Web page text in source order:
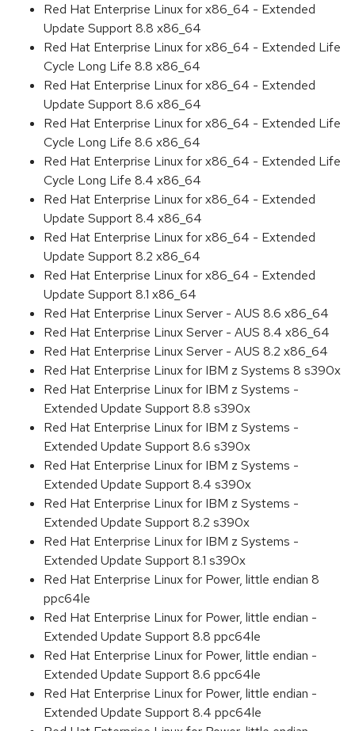
Red Hat Enterprise Linux for x86_64 - Extended
Update Support 8.8 x86_64
Red Hat Enterprise Linux for x86_64 - Extended Life
Cycle Long Life 8.8 x86_64
Red Hat Enterprise Linux for x86_64 - Extended
Update Support 8.6 x86_64
Red Hat Enterprise Linux for x86_64 - Extended Life
Cycle Long Life 8.6 x86_64
Red Hat Enterprise Linux for x86_64 - Extended Life
Cycle Long Life 8.4 x86_64
Red Hat Enterprise Linux for x86_64 - Extended
Update Support 8.4 x86_64
Red Hat Enterprise Linux for x86_64 - Extended
Update Support 8.2 x86_64
Red Hat Enterprise Linux for x86_64 - Extended
Update Support 8.1 x86_64
Red Hat Enterprise Linux Server - AUS 8.6 x86_64
Red Hat Enterprise Linux Server - AUS 8.4 x86_64
Red Hat Enterprise Linux Server - AUS 8.2 x86_64
Red Hat Enterprise Linux for IBM z Systems 8 s390x
Red Hat Enterprise Linux for IBM z Systems -
Extended Update Support 8.8 s390x
Red Hat Enterprise Linux for IBM z Systems -
Extended Update Support 8.6 s390x
Red Hat Enterprise Linux for IBM z Systems -
Extended Update Support 8.4 s390x
Red Hat Enterprise Linux for IBM z Systems -
Extended Update Support 8.2 s390x
Red Hat Enterprise Linux for IBM z Systems -
Extended Update Support 8.1 s390x
Red Hat Enterprise Linux for Power, little endian 8
ppc64le
Red Hat Enterprise Linux for Power, little endian -
Extended Update Support 8.8 ppc64le
Red Hat Enterprise Linux for Power, little endian -
Extended Update Support 8.6 ppc64le
Red Hat Enterprise Linux for Power, little endian -
Extended Update Support 8.4 ppc64le